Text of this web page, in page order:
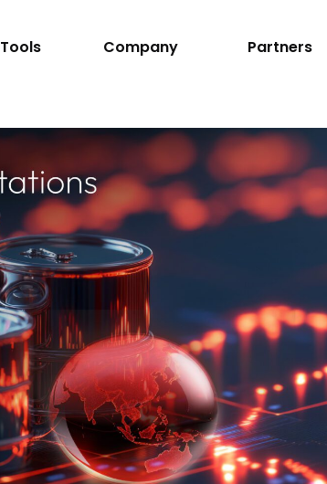
Tools Company Partners